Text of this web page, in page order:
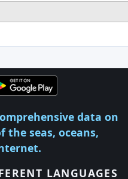
data on
seas, oceans,
LANGUAGES